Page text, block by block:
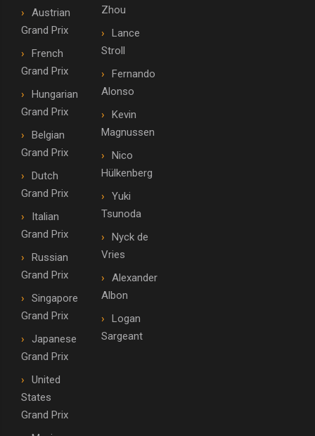
Austrian
Grand Prix
French
Grand Prix
Hungarian
Grand Prix
Belgian
Grand Prix
Dutch
Grand Prix
Italian
Grand Prix
Russian
Grand Prix
Singapore
Grand Prix
Japanese
Grand Prix
United
States
Grand Prix
Zhou
Lance
Stroll
Fernando
Alonso
Kevin
Magnussen
Nico
Hülkenberg
Yuki
Tsunoda
Nyck de
Vries
Alexander
Albon
Logan
Sargeant